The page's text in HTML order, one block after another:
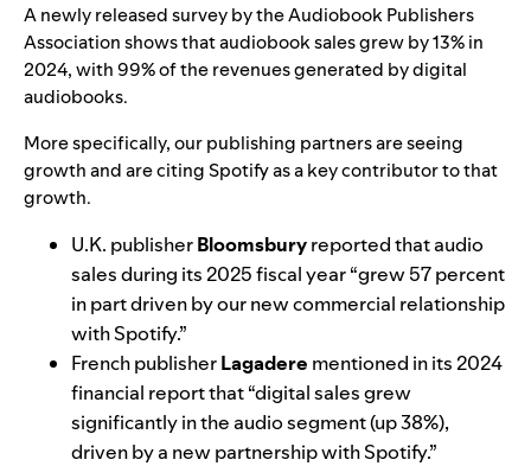
A newly released survey by the Audiobook Publishers
Association shows thataudiobook sales grew by 13%in
2024, with 99% of the revenues generated by digital
audiobooks.
More specifically, our publishing partners are seeing
growth and are citing Spotify as a key contributor to that
growth.
U.K. publisherBloomsburyreported thataudio
sales during its 2025 fiscal year“grew 57 percent
in part driven by our new commercial relationship
with Spotify.”
French publisherLagadere mentioned in its 2024
financial reportthat “digital sales grew
significantly in the audio segment (up 38%),
driven by a new partnership with Spotify.”